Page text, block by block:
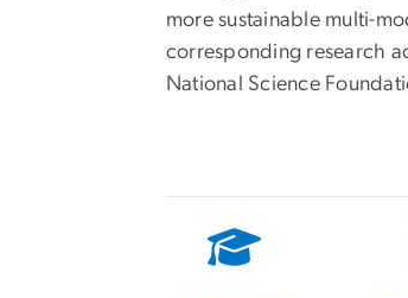
more sustainable multi-
corresponding research
National Science